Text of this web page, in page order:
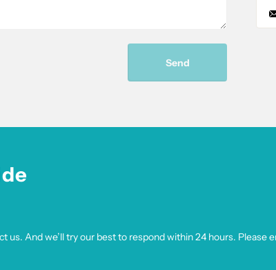
Send
And we’ll try our best to respond within 24 hours. Please